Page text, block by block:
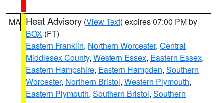
MA Heat Advisory (View Text) expires 07:00 PM by
BOX (FT)
Eastern Franklin, Northern Worcester, Central
Middlesex County, Western Essex, Eastern Essex,
Eastern Hampshire, Eastern Hampden, Southern
Worcester, Northern Bristol, Western Plymouth,
Eastern Plymouth, Southern Bristol, Southern